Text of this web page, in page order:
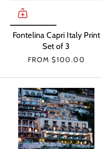
Fontelina Capri Italy Print
Set of 3
FROM $100.00